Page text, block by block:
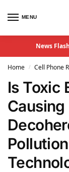
MENU
News
Home / Cell Phone
Is Toxic